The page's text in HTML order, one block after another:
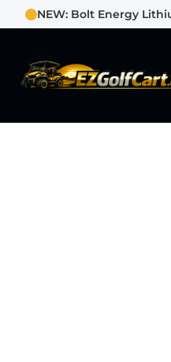
NEW: Bolt Energy